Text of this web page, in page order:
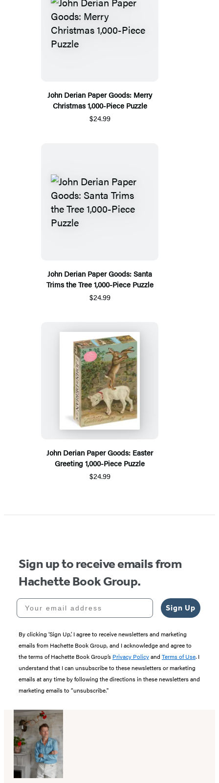
John Derian Paper Goods: Merry
Christmas 1,000-Piece Puzzle
$24.99
John Derian Paper Goods: Santa
Trims the Tree 1,000-Piece Puzzle
$24.99
John Derian Paper Goods: Easter
Greeting 1,000-Piece Puzzle
$24.99
Sign up to receive emails from
Hachette Book Group.
Your email address
Sign Up
By clicking ‘Sign Up,’ I agree to receive newsletters and marketing
emails from Hachette Book Group, and I acknowledge and agree to
the terms of Hachette Book Group’s Privacy Policyand Terms of Use. I
understand that I can unsubscribe to these newsletters or marketing
emails at any time by following the directions in these newsletters and
marketing emails to “unsubscribe."